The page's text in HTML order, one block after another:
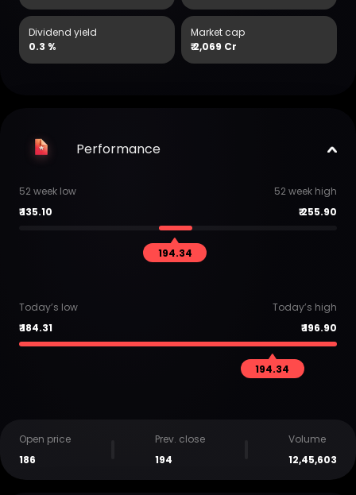
Dividend yield
0.3 %
Market cap
₹2,069 Cr
Performance
52 week low
52 week high
₹135.10 ₹255.90
194.34
Today’s low
Today’s high
₹184.31 ₹196.90
194.34
Open price
186
Prev. close
194
Volume
12,45,603